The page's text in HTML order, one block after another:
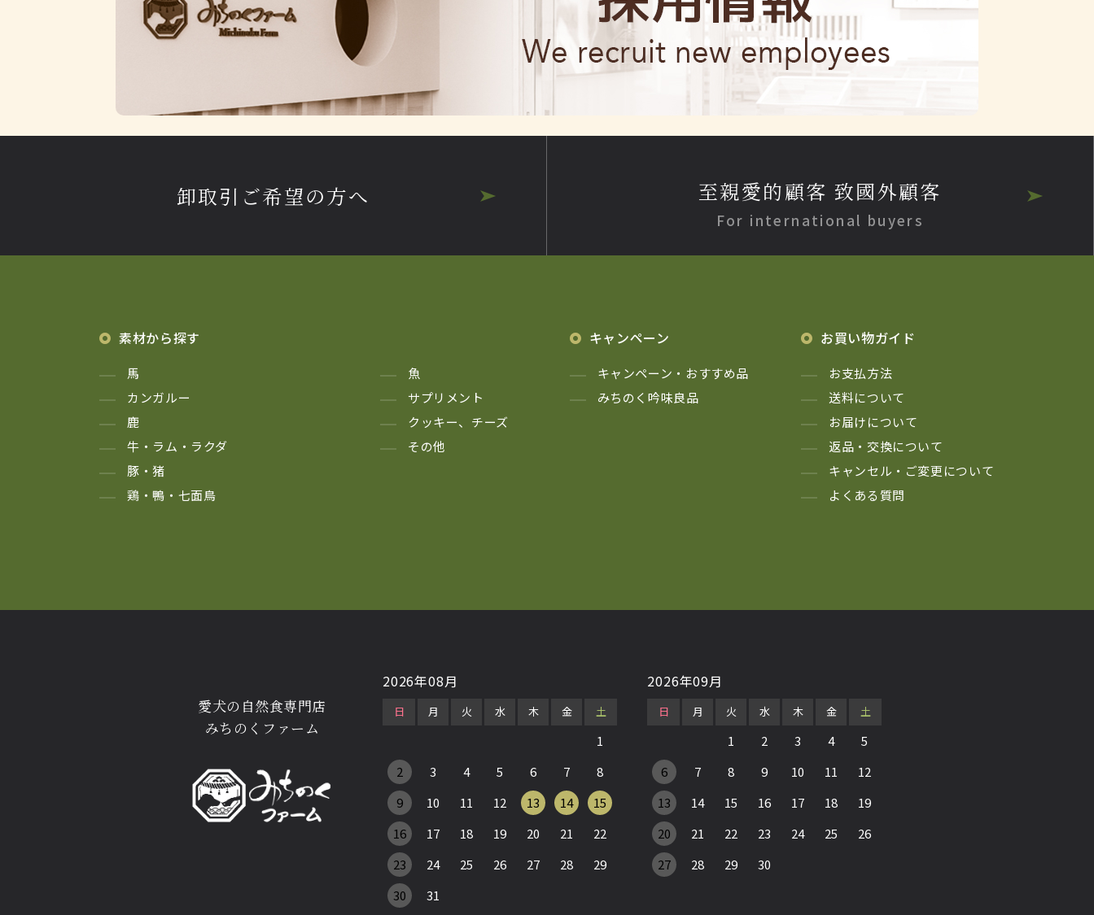
卸取引ご希望の方へ 至親愛的顧客 致國外顧客
For international buyers
素材から探す
馬
カンガルー
鹿
牛・ラム・ラクダ
豚・猪
鶏・鴨・七面鳥
魚
サプリメント
クッキー、チーズ
その他
キャンペーン
キャンペーン・おすすめ品
みちのく吟味良品
お買い物ガイド
お支払方法
送料について
お届けについて
返品・交換について
キャンセル・ご変更について
よくある質問
愛犬の自然食専門店
みちのくファーム
2026年08月
日 月 火 水 木 金 土
1
2
3 4 5 6 7
8
9
10 11 12 13 14
15
16
17 18 19 20 21
22
23
24 25 26 27 28
29
30
31
2026年09月
日 月 火 水 木 金 土
1 2 3 4
5
6
7 8 9 10 11
12
13
14 15 16 17 18
19
20
21 22 23 24 25
26
27
28 29 30